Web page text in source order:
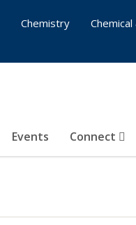
Events Connect
Chemistry